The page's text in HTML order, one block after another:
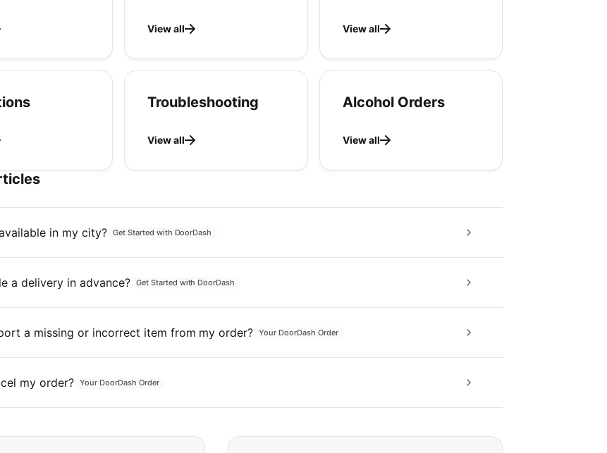
View all View all
Troubleshooting
View all
Alcohol Orders
View all
in my city? Get Started with DoorDash
a delivery in advance? Get Started with DoorDash
a missing or incorrect item from my order? Your DoorDash Order
my order? Your DoorDash Order